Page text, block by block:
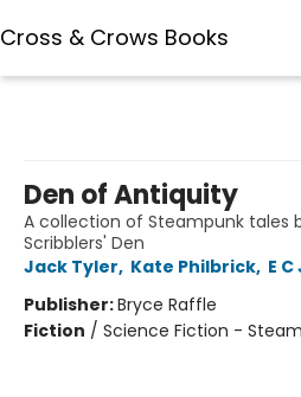
Cross & Crows Books
Den of Antiquity
A collection of Steampunk tales
Scribblers' Den
Jack Tyler, Kate Philbrick, E
Publisher:Bryce Raffle
Fiction / Science Fiction -